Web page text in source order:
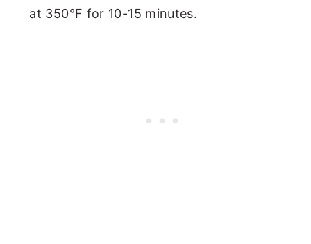
at 350°F for 10-15 minutes.